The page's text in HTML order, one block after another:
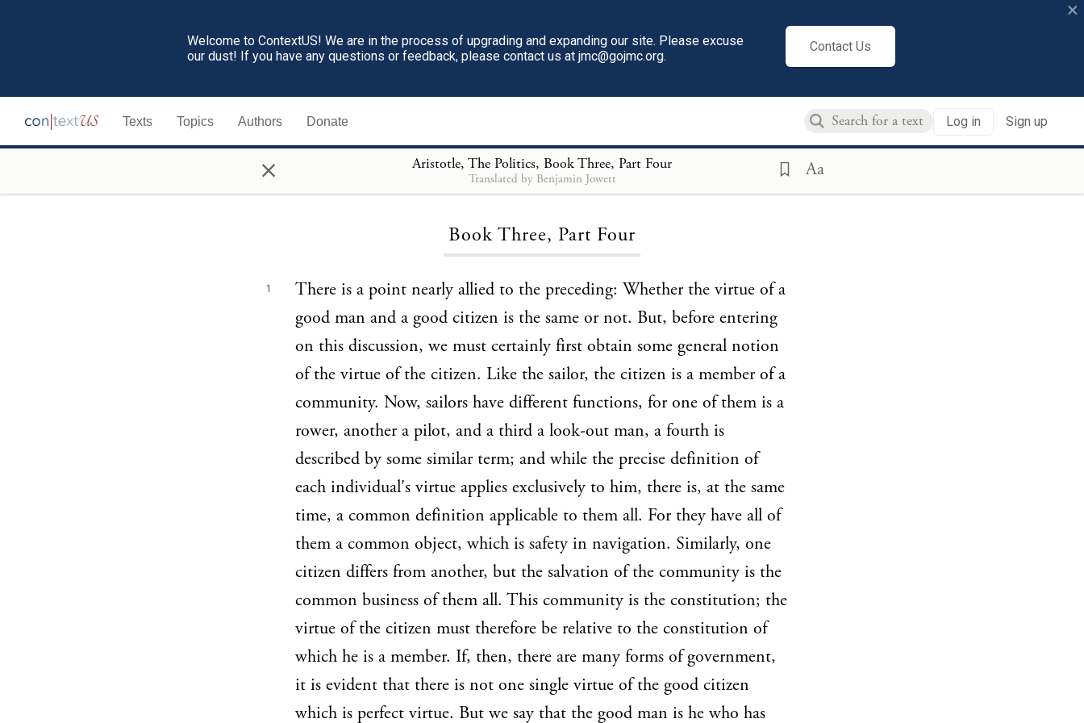
Welcome to ContextUS! We are in the process of upgrading and expanding our site. Please excuse
our dust! If you have any questions or feedback, please contact us at jmc@gojmc.org.
Contact Us
×
Texts Topics Authors Donate Log in Sign up
× Aristotle, The Politics, Book Three, Part Four
Translated by Benjamin Jowett Aa
Loading...
Book Three, Part Four
1
There is a point nearly allied to the preceding: Whether the virtue of a
good man and a good citizen is the same or not. But, before entering
on this discussion, we must certainly first obtain some general notion
of the virtue of the citizen. Like the sailor, the citizen is a member of a
community. Now, sailors have different functions, for one of them is a
rower, another a pilot, and a third a look-out man, a fourth is
described by some similar term; and while the precise definition of
each individual's virtue applies exclusively to him, there is, at the same
time, a common definition applicable to them all. For they have all of
them a common object, which is safety in navigation. Similarly, one
citizen differs from another, but the salvation of the community is the
common business of them all. This community is the constitution; the
virtue of the citizen must therefore be relative to the constitution of
which he is a member. If, then, there are many forms of government,
it is evident that there is not one single virtue of the good citizen
which is perfect virtue. But we say that the good man is he who has